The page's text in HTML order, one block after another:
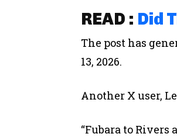
READ : Did
The post has
13, 2026.
Another X user,
“Fubara to